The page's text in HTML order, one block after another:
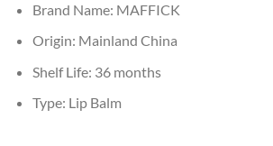
Brand Name: MAFFICK
Origin: Mainland China
Shelf Life: 36 months
Type: Lip Balm